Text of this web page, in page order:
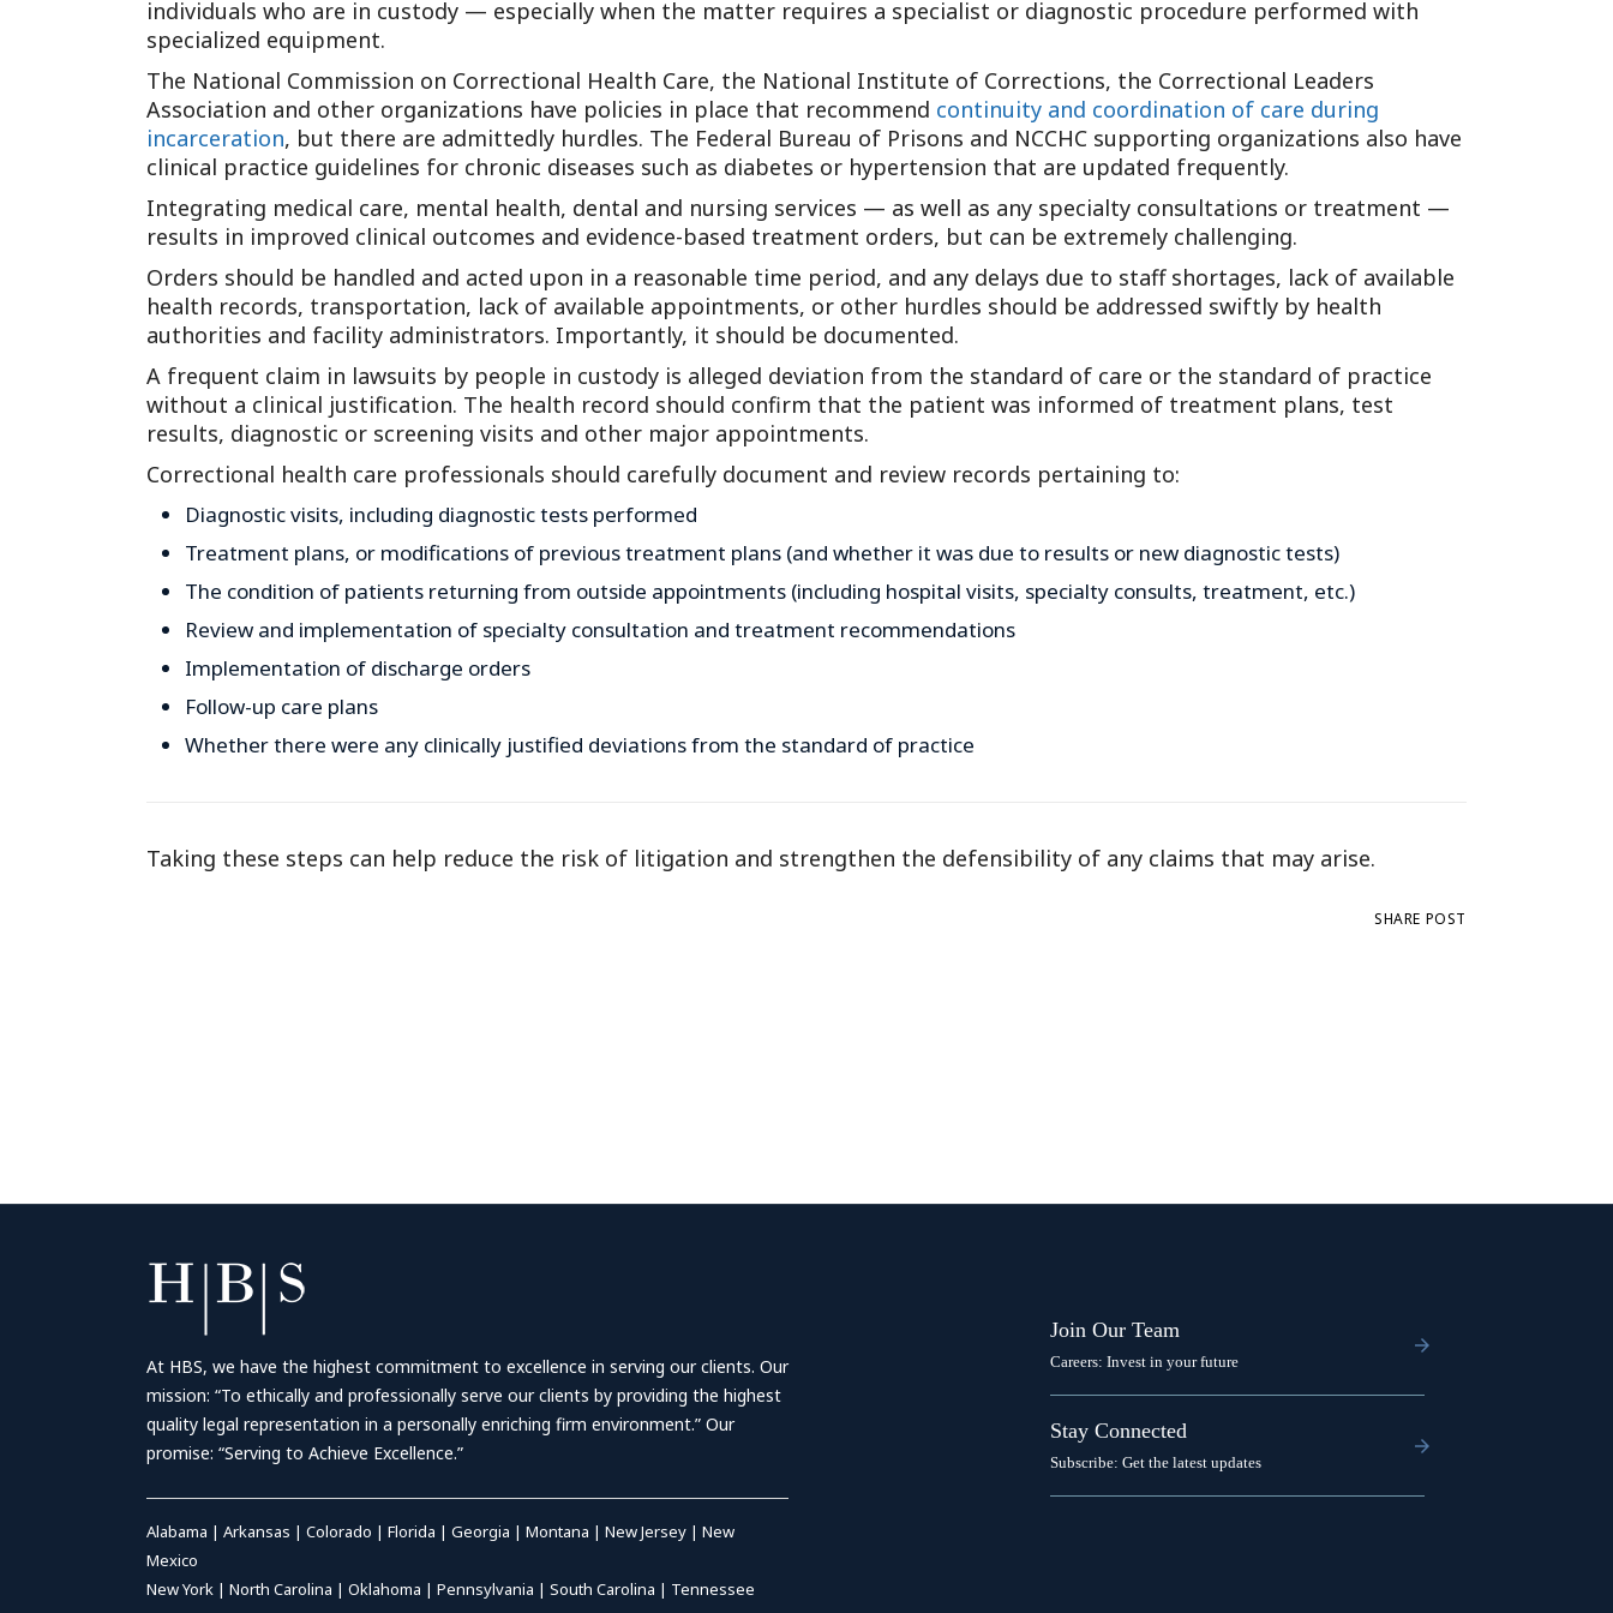
Outside General Counsel
Telehealth
Oklahoma (1)
South Carolina (1)
Tennessee (2)
Tennessee (2)
individuals who are in custody — especially when the matter requires a specialist or diagnostic procedure performed with
specialized equipment.
The National Commission on Correctional Health Care, the National Institute of Corrections, the Correctional Leaders
Association and other organizations have policies in place that recommend continuity and coordination of care during
incarceration, but there are admittedly hurdles. The Federal Bureau of Prisons and NCCHC supporting organizations also have
clinical practice guidelines for chronic diseases such as diabetes or hypertension that are updated frequently.
Integrating medical care, mental health, dental and nursing services — as well as any specialty consultations or treatment —
results in improved clinical outcomes and evidence-based treatment orders, but can be extremely challenging.
Orders should be handled and acted upon in a reasonable time period, and any delays due to staff shortages, lack of available
health records, transportation, lack of available appointments, or other hurdles should be addressed swiftly by health
authorities and facility administrators. Importantly, it should be documented.
A frequent claim in lawsuits by people in custody is alleged deviation from the standard of care or the standard of practice
without a clinical justification. The health record should confirm that the patient was informed of treatment plans, test
results, diagnostic or screening visits and other major appointments.
Correctional health care professionals should carefully document and review records pertaining to:
Diagnostic visits, including diagnostic tests performed
Treatment plans, or modifications of previous treatment plans (and whether it was due to results or new diagnostic tests)
The condition of patients returning from outside appointments (including hospital visits, specialty consults, treatment, etc.)
Review and implementation of specialty consultation and treatment recommendations
Implementation of discharge orders
Follow-up care plans
Whether there were any clinically justified deviations from the standard of practice
Taking these steps can help reduce the risk of litigation and strengthen the defensibility of any claims that may arise.
SHARE POST
At HBS, we have the highest commitment to excellence in serving our clients. Our
mission: “To ethically and professionally serve our clients by providing the highest
quality legal representation in a personally enriching firm environment.” Our
promise: “Serving to Achieve Excellence.”
Alabama | Arkansas | Colorado | Florida | Georgia | Montana | New Jersey | New
Mexico
New York | North Carolina | Oklahoma | Pennsylvania | South Carolina | Tennessee
Join Our Team
Careers: Invest in your future
Stay Connected
Subscribe: Get the latest updates